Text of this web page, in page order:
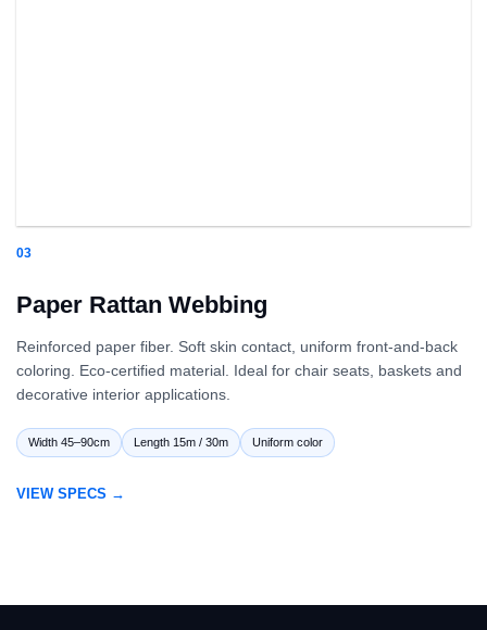
03
Paper Rattan Webbing
Reinforced paper fiber. Soft skin contact, uniform front-and-back
coloring. Eco-certified material. Ideal for chair seats, baskets and
decorative interior applications.
Width 45–90cm Length 15m / 30m Uniform color
VIEW SPECS →